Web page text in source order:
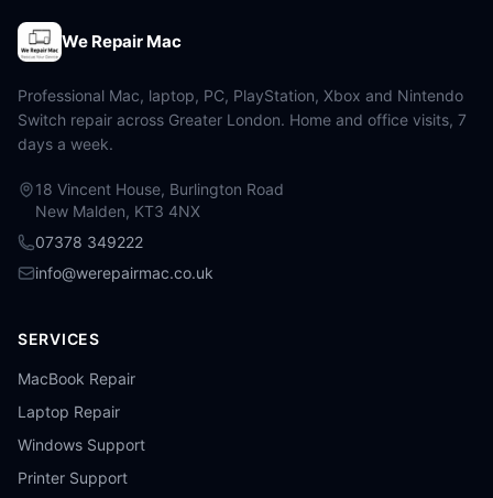
We Repair Mac
Professional Mac, laptop, PC, PlayStation, Xbox and Nintendo
Switch repair across Greater London. Home and office visits, 7
days a week.
18 Vincent House, Burlington Road
New Malden, KT3 4NX
07378 349222
info@werepairmac.co.uk
SERVICES
MacBook Repair
Laptop Repair
Windows Support
Printer Support